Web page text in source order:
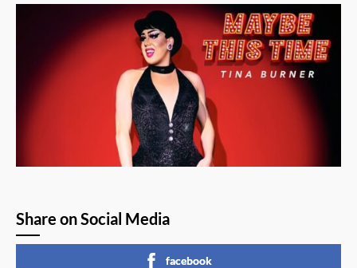
Share on Social Media
facebook